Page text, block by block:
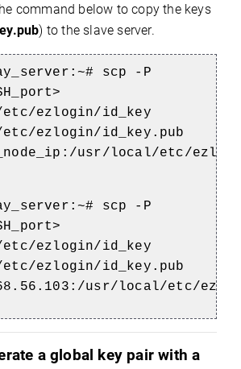
command below to copy the keys
) to the slave server.
scp -P
ezlogin/id_key
ezlogin/id_key.pub
usr/local/etc/
scp -P
ezlogin/id_key
ezlogin/id_key.pub
usr/local/etc/
a global key pair with a